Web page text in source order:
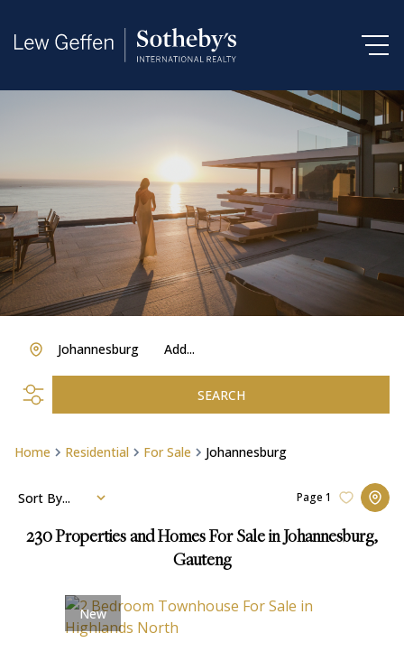
Add...
Johannesburg
SEARCH
Home Residential For Sale Johannesburg
230Properties and Homes For Sale in Johannesburg,
Gauteng
Page 1
Sort By...
New